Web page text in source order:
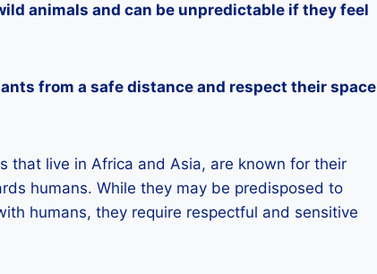
animals and can be unpredictable if they feel
from a safe distance and respect their space
that live in Africa and Asia, are known for their
humans. While they may be predisposed to
humans, they require respectful and sensitive